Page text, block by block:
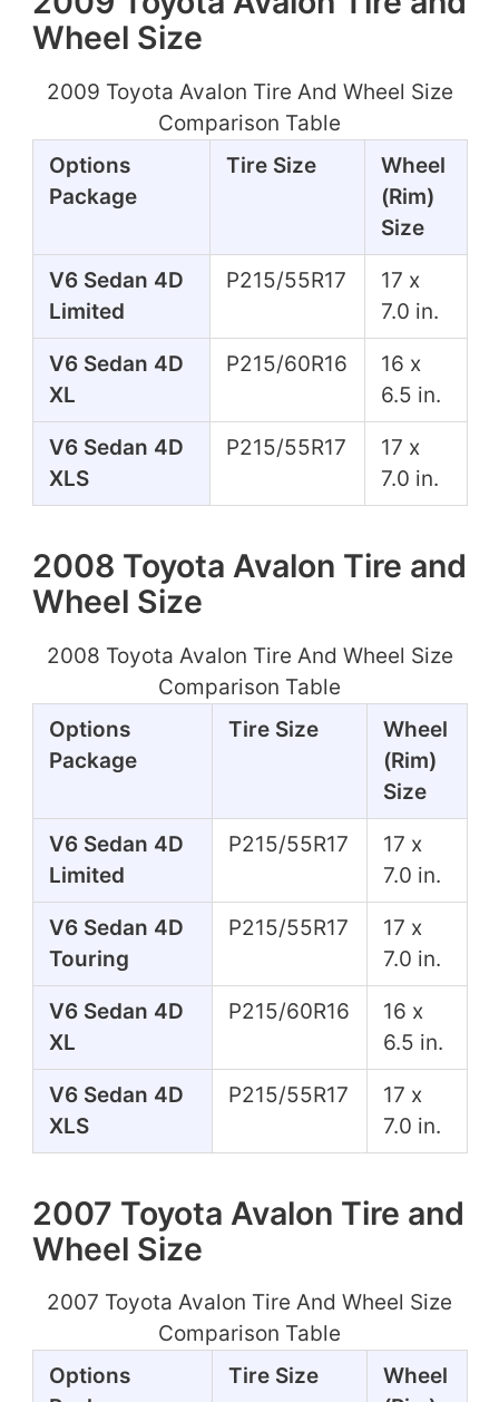
Wheel Size
2009 Toyota Avalon Tire And Wheel Size
Comparison Table
Options
Package
Tire Size
Wheel
(Rim)
Size
V6 Sedan 4D
Limited
P215/55R17
17 x
7.0 in.
V6 Sedan 4D
XL
P215/60R16
16 x
6.5 in.
V6 Sedan 4D
XLS
P215/55R17
17 x
7.0 in.
2008 Toyota Avalon Tire and
Wheel Size
2008 Toyota Avalon Tire And Wheel Size
Comparison Table
Options
Package
Tire Size
Wheel
(Rim)
Size
V6 Sedan 4D
Limited
P215/55R17
17 x
7.0 in.
V6 Sedan 4D
Touring
P215/55R17
17 x
7.0 in.
V6 Sedan 4D
XL
P215/60R16
16 x
6.5 in.
V6 Sedan 4D
XLS
P215/55R17
17 x
7.0 in.
2007 Toyota Avalon Tire and
Wheel Size
2007 Toyota Avalon Tire And Wheel Size
Comparison Table
Options
Tire Size
Wheel